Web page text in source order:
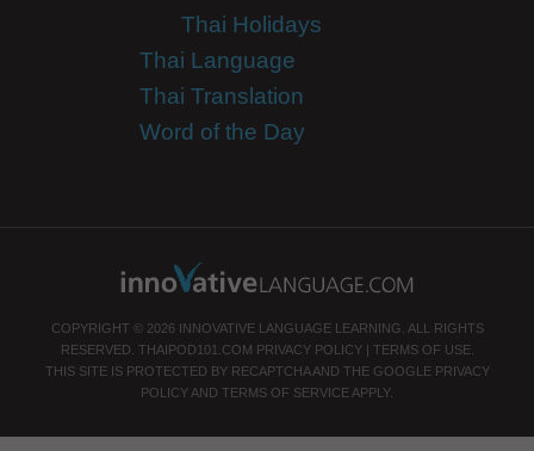
Thai Holidays
Thai Language
Thai Translation
Word of the Day
COPYRIGHT © 2026 INNOVATIVE LANGUAGE LEARNING. ALL RIGHTS
RESERVED. THAIPOD101.COM PRIVACY POLICY| TERMS OF USE.
THIS SITE IS PROTECTED BY RECAPTCHA AND THE GOOGLE PRIVACY
POLICYAND TERMS OF SERVICEAPPLY.